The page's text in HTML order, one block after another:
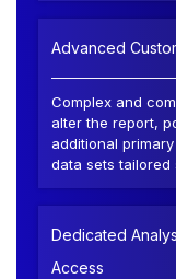
Advanced
Complex and
alter the report,
additional
data sets
Dedicated
Access